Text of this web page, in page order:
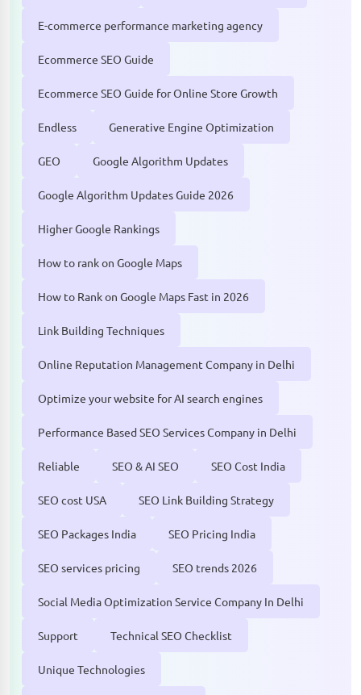
E-commerce performance marketing agency
Ecommerce SEO Guide
Ecommerce SEO Guide for Online Store Growth
Endless Generative Engine Optimization
GEO Google Algorithm Updates
Google Algorithm Updates Guide 2026
Higher Google Rankings
How to rank on Google Maps
How to Rank on Google Maps Fast in 2026
Link Building Techniques
Online Reputation Management Company in Delhi
Optimize your website for AI search engines
Performance Based SEO Services Company in Delhi
Reliable SEO & AI SEO SEO Cost India
SEO cost USA SEO Link Building Strategy
SEO Packages India SEO Pricing India
SEO services pricing SEO trends 2026
Social Media Optimization Service Company In Delhi
Support Technical SEO Checklist
Unique Technologies